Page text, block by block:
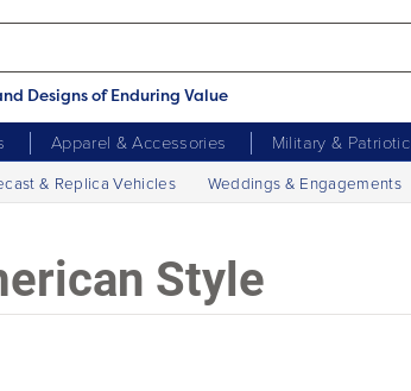
Designs of Enduring Value
Apparel & Accessories Military & Patriotic
& Replica Vehicles Weddings & Engagements
Style